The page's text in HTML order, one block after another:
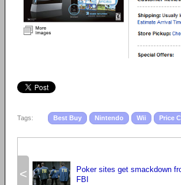
Tags: Best Buy Nintendo Wii Price
<
Poker sites get smackdown
FBI